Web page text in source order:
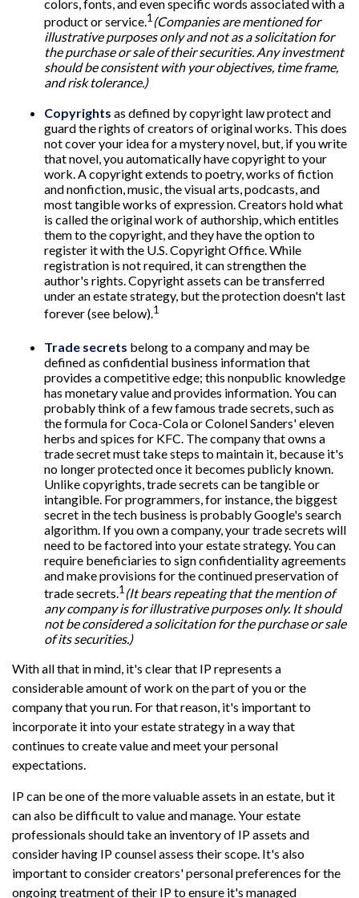
colors, fonts, and even specific words associated with a
product or service.1 (Companies are mentioned for
illustrative purposes only and not as a solicitation for
the purchase or sale of their securities. Any investment
should be consistent with your objectives, time frame,
and risk tolerance.)
Copyrights as defined by copyright law protect and
guard the rights of creators of original works. This does
not cover your idea for a mystery novel, but, if you write
that novel, you automatically have copyright to your
work. A copyright extends to poetry, works of fiction
and nonfiction, music, the visual arts, podcasts, and
most tangible works of expression. Creators hold what
is called the original work of authorship, which entitles
them to the copyright, and they have the option to
register it with the U.S. Copyright Office. While
registration is not required, it can strengthen the
author's rights. Copyright assets can be transferred
under an estate strategy, but the protection doesn't last
forever (see below).1
Trade secrets belong to a company and may be
defined as confidential business information that
provides a competitive edge; this nonpublic knowledge
has monetary value and provides information. You can
probably think of a few famous trade secrets, such as
the formula for Coca-Cola or Colonel Sanders' eleven
herbs and spices for KFC. The company that owns a
trade secret must take steps to maintain it, because it's
no longer protected once it becomes publicly known.
Unlike copyrights, trade secrets can be tangible or
intangible. For programmers, for instance, the biggest
secret in the tech business is probably Google's search
algorithm. If you own a company, your trade secrets will
need to be factored into your estate strategy. You can
require beneficiaries to sign confidentiality agreements
and make provisions for the continued preservation of
trade secrets.1 (It bears repeating that the mention of
any company is for illustrative purposes only. It should
not be considered a solicitation for the purchase or sale
of its securities.)
With all that in mind, it's clear that IP represents a
considerable amount of work on the part of you or the
company that you run. For that reason, it's important to
incorporate it into your estate strategy in a way that
continues to create value and meet your personal
expectations.
IP can be one of the more valuable assets in an estate, but it
can also be difficult to value and manage. Your estate
professionals should take an inventory of IP assets and
consider having IP counsel assess their scope. It's also
important to consider creators' personal preferences for the
ongoing treatment of their IP to ensure it's managed